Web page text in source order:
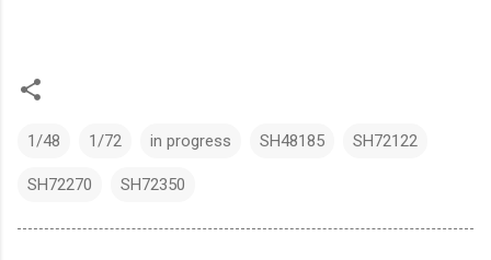
1/48 1/72 in progress SH48185 SH72122
SH72270 SH72350